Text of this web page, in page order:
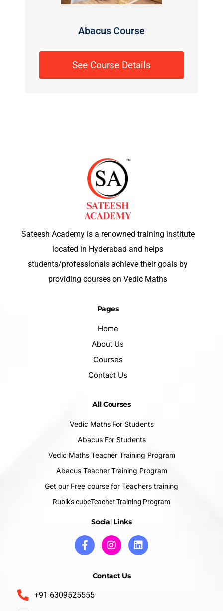
Abacus Course
See Course Details
Sateesh Academy is a renowned training institute
located in Hyderabad and helps
students/professionals achieve their goals by
providing courses on Vedic Maths
Pages
Home
About Us
Courses
Contact Us
All Courses
Vedic Maths For Students
Abacus For Students
Vedic Maths Teacher Training Program
Abacus Teacher Training Program
Get our Free course for Teachers training
Rubik's cubeTeacher Training Program
Social Links
Contact Us
+91 6309525555